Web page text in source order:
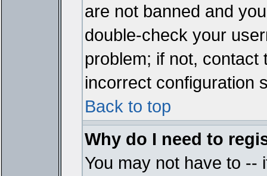
are not banned and
double-check your
problem; if not,
incorrect configuration
Back to top
Why do I need to
You may not have to --